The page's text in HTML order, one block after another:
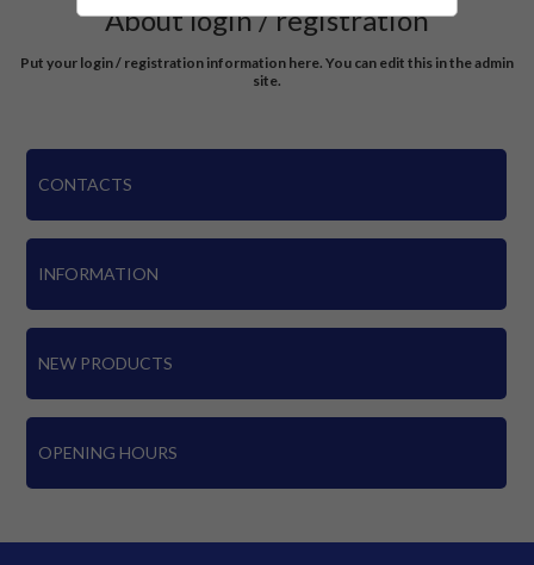
About login / registration
Put your login / registration information here. You can edit this in the admin
site.
CONTACTS
INFORMATION
NEW PRODUCTS
OPENING HOURS